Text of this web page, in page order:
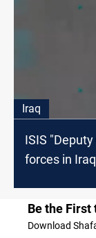
Iraq
ISIS
forces in
Be the First
Download